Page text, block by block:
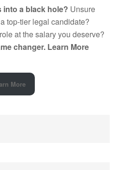
a black hole? Unsure
top-tier legal candidate?
at the salary you deserve?
changer. Learn More
More